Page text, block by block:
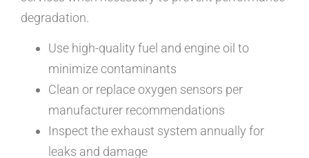
degradation.
Use high-quality fuel and engine oil to
minimize contaminants
Clean or replace oxygen sensors per
manufacturer recommendations
Inspect the exhaust system annually for
leaks and damage